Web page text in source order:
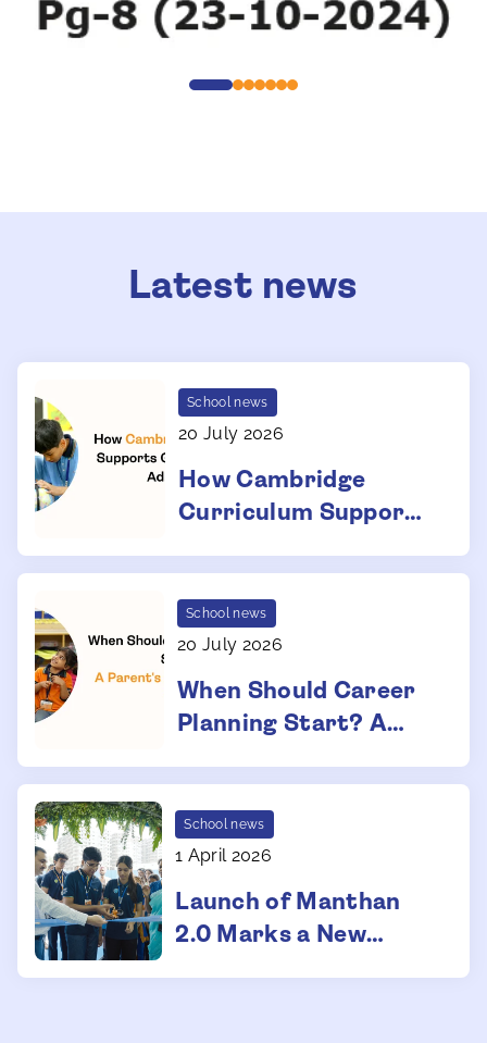
Latest news
School news
20 July 2026
How Cambridge
Curriculum Supports
Admissions
School news
20 July 2026
When Should Career
Planning Start? A
School Years
School news
1 April 2026
Launch of Manthan
2.0 Marks a New